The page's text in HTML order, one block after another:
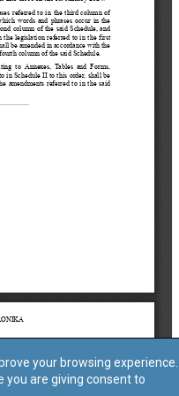
your browsing experience.
you are giving consent to